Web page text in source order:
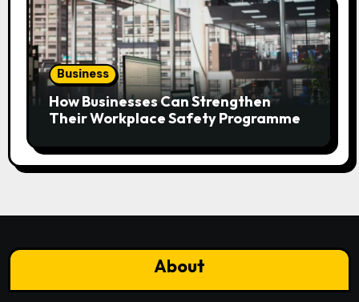
Business
How Businesses Can Strengthen
Their Workplace Safety Programme
About